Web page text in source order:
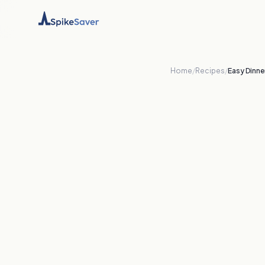
Home/Recipes/Easy